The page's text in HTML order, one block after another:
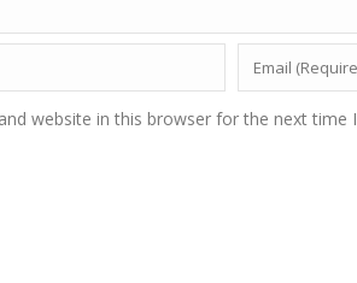
website in this browser for the next time